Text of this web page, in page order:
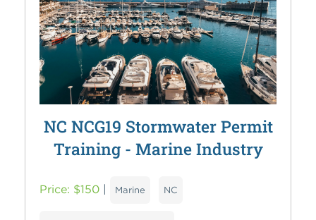
NC NCG19 Stormwater Permit
Training - Marine Industry
Price: $150 | Marine NC